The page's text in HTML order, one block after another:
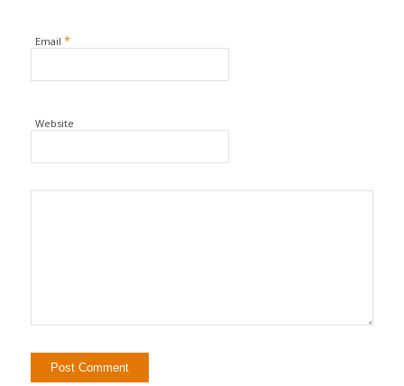
Email *
Website